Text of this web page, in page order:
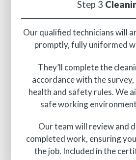
Step 3
Our qualified technicians will
promptly, fully uniformed
They’ll complete the
accordance with the
health and safety rules. We
safe working
Our team will review and
completed work, ensuring
the job. Included in the